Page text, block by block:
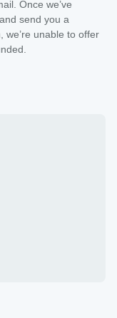
Once we’ve
send you a
we’re unable to offer